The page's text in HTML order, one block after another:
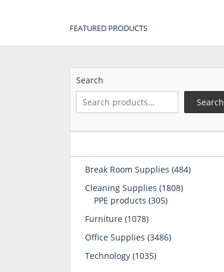
FEATURED PRODUCTS
Search
Search
Break Room Supplies 484484
Cleaning Supplies 18081808
PPE products 305305
Furniture 10781078
Office Supplies 34863486
Technology 10351035